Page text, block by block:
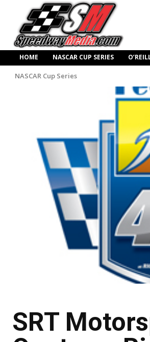
HOME NASCAR CUP SERIES
NASCAR Cup Series
SRT